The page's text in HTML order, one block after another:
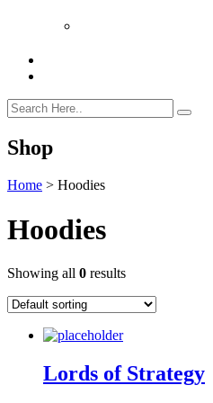
Shop
Home > Hoodies
Hoodies
Showing all 0 results
Lords of Strategy